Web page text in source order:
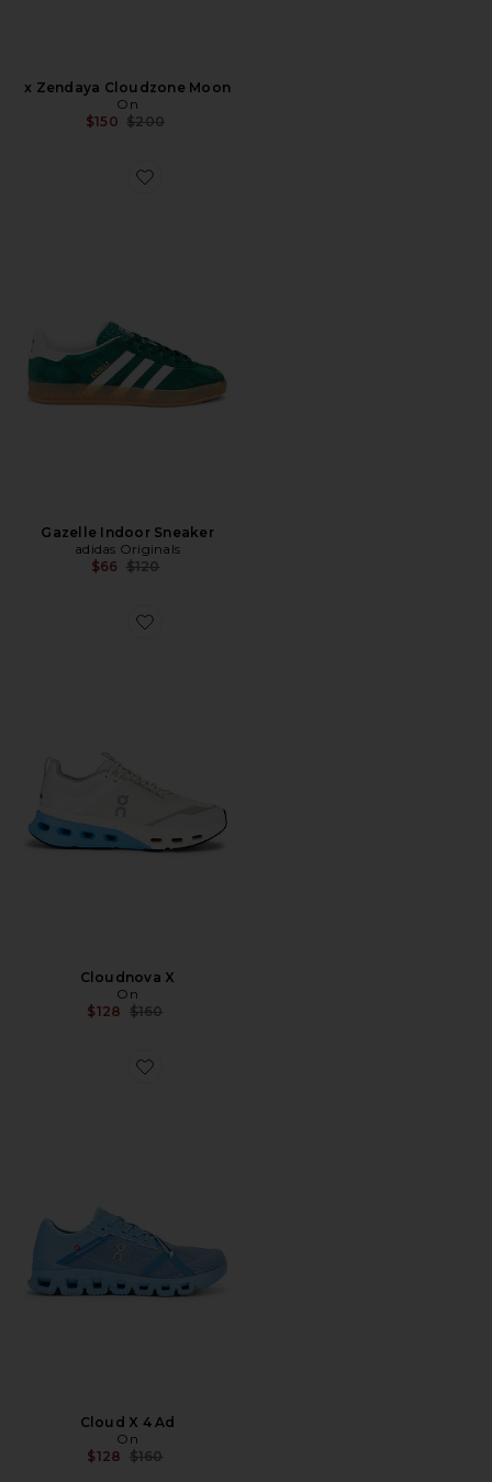
x Zendaya Cloudzone Moon
On
$150 Previous price:
$200
Favorite Gazelle Indoor Sneaker
Gazelle Indoor Sneaker
adidas Originals
$66 Previous price:
$120
Favorite Cloudnova X
Cloudnova X
On
$128 Previous price:
$160
Favorite Cloud X 4 Ad
Cloud X 4 Ad
On
$128 Previous price:
$160